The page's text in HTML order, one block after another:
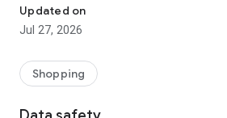
- Permanent range for every interior
season
- Exclusive home stories from well-
- Shop the looks and live beautiful!
Updated on
Jul 27, 2026
Shopping